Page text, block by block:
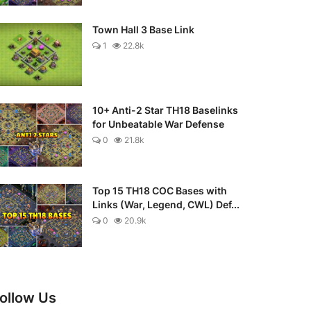
Town Hall 3 Base Link
1 22.8k
10+ Anti-2 Star TH18 Baselinks
for Unbeatable War Defense
0 21.8k
Top 15 TH18 COC Bases with
Links (War, Legend, CWL) Def...
0 20.9k
Us